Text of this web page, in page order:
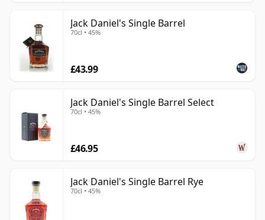
Jack Daniel's Single Barrel
70cl • 45%
£43.99
Jack Daniel's Single Barrel Select
70cl • 45%
£46.95
Jack Daniel's Single Barrel Rye
70cl • 45%